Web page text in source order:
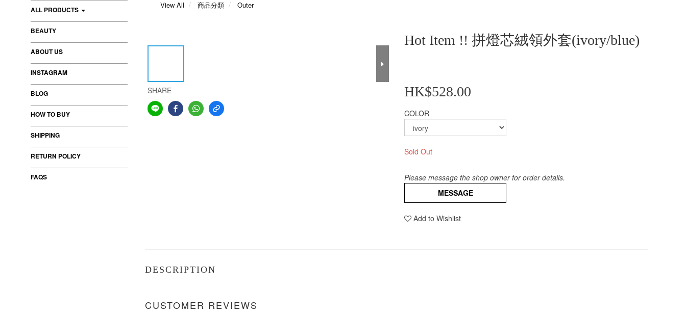
ALL PRODUCTS
BEAUTY
ABOUT US
INSTAGRAM
BLOG
HOW TO BUY
SHIPPING
RETURN POLICY
FAQS
View All 商品分類 Outer
SHARE
Hot Item !! 拼燈芯絨領外套(ivory/blue)
HK$528.00
COLOR
Sold Out
Please message the shop owner for order details.
MESSAGE
Add to Wishlist
DESCRIPTION
CUSTOMER REVIEWS